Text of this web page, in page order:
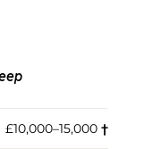
£10,000–15,000 †︎